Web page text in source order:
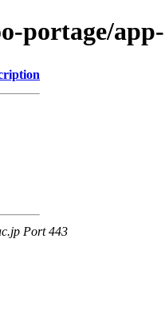
portage/
Port 443